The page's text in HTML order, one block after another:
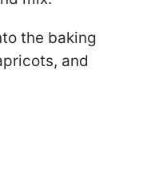
the baking
and